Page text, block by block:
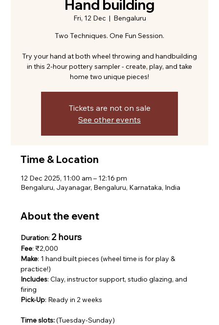
Hand building
Fri, 12 Dec
  |
Bengaluru
Two Techniques. One Fun Session.
Try your hand at both wheel throwing and handbuilding
in this 2-hour pottery sampler - create, play, and take
home two unique pieces!
Tickets are not on sale
See other events
Time & Location
12 Dec 2025, 11:00 am – 12:16 pm
Bengaluru, Jayanagar, Bengaluru, Karnataka, India
About the event
Duration: 2 hours
Fee: ₹2,000
Make: 1 hand built pieces (wheel time is for play &
practice!)
Includes: Clay, instructor support, studio glazing, and
firing
Pick-Up: Ready in 2 weeks
Time slots: (Tuesday-Sunday)